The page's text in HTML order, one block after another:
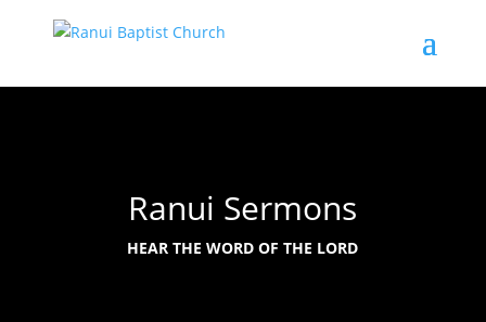
Ranui Sermons
HEAR THE WORD OF THE LORD